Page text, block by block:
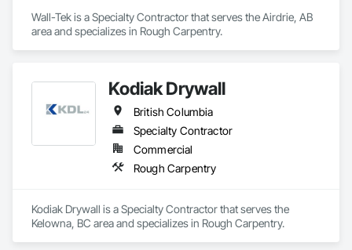
Wall-Tek is a Specialty Contractor that serves the Airdrie, AB
area and specializes in Rough Carpentry.
Kodiak Drywall
British Columbia
Specialty Contractor
Commercial
Rough Carpentry
Kodiak Drywall is a Specialty Contractor that serves the
Kelowna, BC area and specializes in Rough Carpentry.